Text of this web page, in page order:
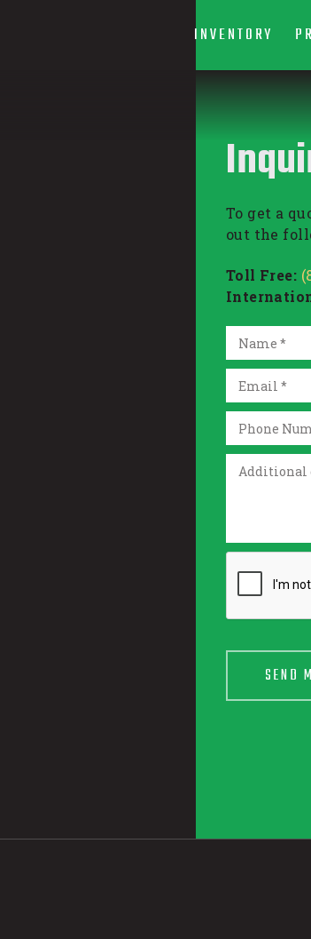
INVENTORY
To get a
out the
Toll Free: